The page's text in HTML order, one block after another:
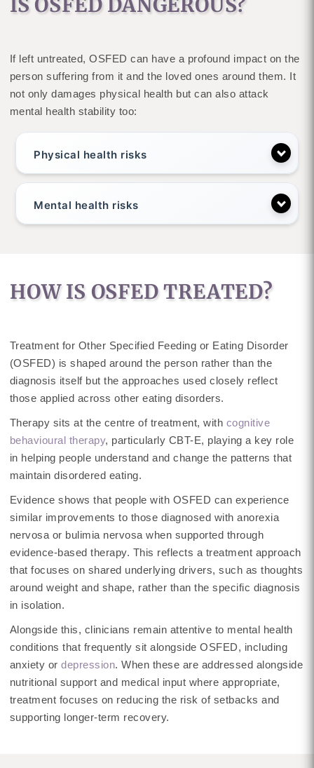
IS OSFED DANGEROUS?
If left untreated, OSFED can have a profound impact on the
person suffering from it and the loved ones around them. It
not only damages physical health but can also attack
mental health stability too:
Physical health risks
Mental health risks
HOW IS OSFED TREATED?
Treatment for Other Specified Feeding or Eating Disorder
(OSFED) is shaped around the person rather than the
diagnosis itself but the approaches used closely reflect
those applied across other eating disorders.
Therapy sits at the centre of treatment, with cognitive
behavioural therapy, particularly CBT-E, playing a key role
in helping people understand and change the patterns that
maintain disordered eating.
Evidence shows that people with OSFED can experience
similar improvements to those diagnosed with anorexia
nervosa or bulimia nervosa when supported through
evidence-based therapy. This reflects a treatment approach
that focuses on shared underlying drivers, such as thoughts
around weight and shape, rather than the specific diagnosis
in isolation.
Alongside this, clinicians remain attentive to mental health
conditions that frequently sit alongside OSFED, including
anxiety ordepression. When these are addressed alongside
nutritional support and medical input where appropriate,
treatment focuses on reducing the risk of setbacks and
supporting longer-term recovery.